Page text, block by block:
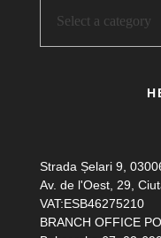
Strada Șelari 9,
Av. de l'Oest, 29,
VAT:ESB46275210
BRANCH OFFICE